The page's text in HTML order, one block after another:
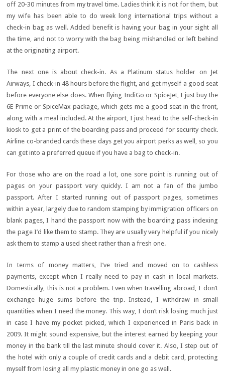
off 20-30 minutes from my travel time. Ladies think it is not for them, but
my wife has been able to do week long international trips without a
check-in bag as well. Added benefit is having your bag in your sight all
the time, and not to worry with the bag being mishandled or left behind
at the originating airport.
The next one is about check-in. As a Platinum status holder on Jet
Airways, I check-in 48 hours before the flight, and get myself a good seat
before everyone else does. When flying IndiGo or SpiceJet, I just buy the
6E Prime or SpiceMax package, which gets me a good seat in the front,
along with a meal included. At the airport, I just head to the self-check-in
kiosk to get a print of the boarding pass and proceed for security check.
Airline co-branded cards these days get you airport perks as well, so you
can get into a preferred queue if you have a bag to check-in.
For those who are on the road a lot, one sore point is running out of
pages on your passport very quickly. I am not a fan of the jumbo
passport. After I started running out of passport pages, sometimes
within a year, largely due to random stamping by immigration officers on
blank pages, I hand the passport now with the boarding pass indexing
the page I’d like them to stamp. They are usually very helpful if you nicely
ask them to stamp a used sheet rather than a fresh one.
In terms of money matters, I’ve tried and moved on to cashless
payments, except when I really need to pay in cash in local markets.
Domestically, this is not a problem. Even when travelling abroad, I don’t
exchange huge sums before the trip. Instead, I withdraw in small
quantities when I need the money. This way, I don’t risk losing much just
in case I have my pocket picked, which I experienced in Paris back in
2009. It might sound expensive, but the interest earned by keeping your
money in the bank till the last minute should cover it. Also, I step out of
the hotel with only a couple of credit cards and a debit card, protecting
myself from losing all my plastic money in one go as well.